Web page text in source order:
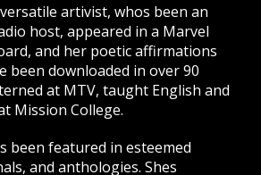
artivist, whos been an
host, appeared in a Marvel
and her poetic affirmations
been downloaded in over 90
at MTV, taught English and
Mission College.
been featured in esteemed
and anthologies. Shes